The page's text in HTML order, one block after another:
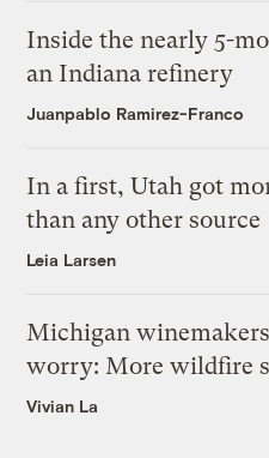
Inside the nearly 5-
an Indiana refinery
Juanpablo Ramirez-Franco
In a first, Utah got
than any other source
Leia Larsen
Michigan
worry: More wildfire
Vivian La